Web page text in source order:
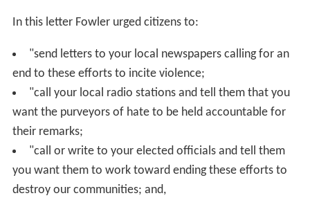
In this letter Fowler urged citizens to:
"send letters to your local newspapers calling for an
end to these efforts to incite violence;
"call your local radio stations and tell them that you
want the purveyors of hate to be held accountable for
their remarks;
"call or write to your elected officials and tell them
you want them to work toward ending these efforts to
destroy our communities; and,